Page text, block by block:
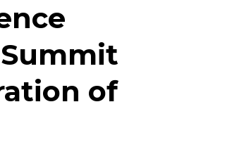
Summit
of